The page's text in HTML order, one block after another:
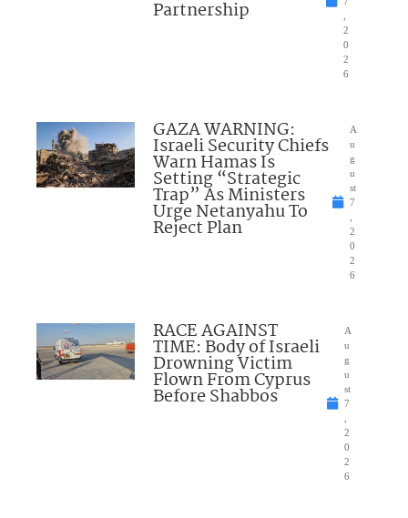
Partnership
,
2
0
2
6
GAZA WARNING:
Israeli Security Chiefs
Warn Hamas Is
Setting “Strategic
Trap” As Ministers
Urge Netanyahu To
Reject Plan
A
u
g
u
st
7
,
2
0
2
6
RACE AGAINST
TIME: Body of Israeli
Drowning Victim
Flown From Cyprus
Before Shabbos
A
u
g
u
st
7
,
2
0
2
6